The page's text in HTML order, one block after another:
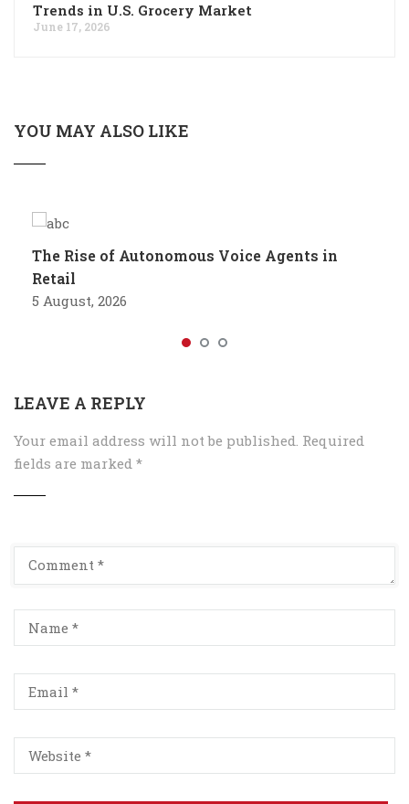
Trends in U.S. Grocery Market
June 17, 2026
YOU MAY ALSO LIKE
The Rise of Autonomous Voice Agents in
Retail
5 August, 2026
LEAVE A REPLY
Your email address will not be published. Required
fields are marked *